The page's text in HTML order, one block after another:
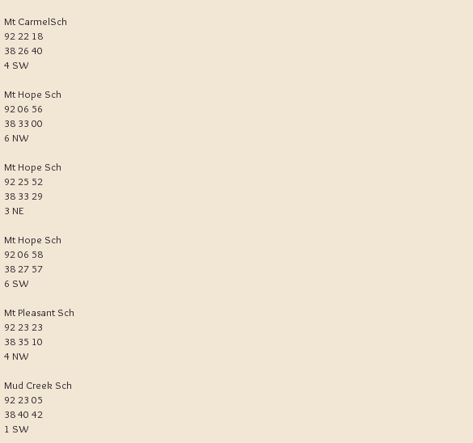
Mt CarmelSch
92 22 18
38 26 40
4 SW
Mt Hope Sch
92 06 56
38 33 00
6 NW
Mt Hope Sch
92 25 52
38 33 29
3 NE
Mt Hope Sch
92 06 58
38 27 57
6 SW
Mt Pleasant Sch
92 23 23
38 35 10
4 NW
Mud Creek Sch
92 23 05
38 40 42
1 SW